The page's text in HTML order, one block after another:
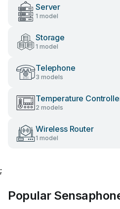
Server
1 model
Storage
1 model
Telephone
3 models
Temperature
2 models
Wireless Router
1 model
;
Popular